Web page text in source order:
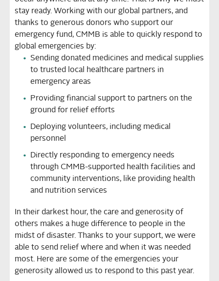
stay ready. Working with our global partners, and
thanks to generous donors who support our
emergency fund, CMMB is able to quickly respond to
global emergencies by:
Sending donated medicines and medical supplies
to trusted local healthcare partners in
emergency areas
Providing financial support to partners on the
ground for relief efforts
Deploying volunteers, including medical
personnel
Directly responding to emergency needs
through CMMB-supported health facilities and
community interventions, like providing health
and nutrition services
In their darkest hour, the care and generosity of
others makes a huge difference to people in the
midst of disaster. Thanks to your support, we were
able to send relief where and when it was needed
most. Here are some of the emergencies your
generosity allowed us to respond to this past year.